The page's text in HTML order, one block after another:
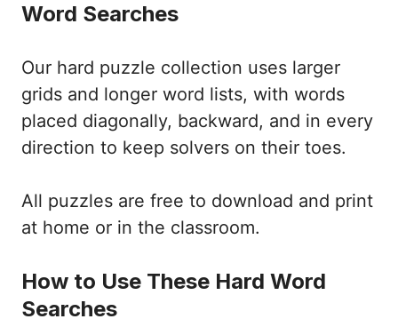
Word Searches
Our hard puzzle collection uses larger
grids and longer word lists, with words
placed diagonally, backward, and in every
direction to keep solvers on their toes.
All puzzles are free to download and print
at home or in the classroom.
How to Use These Hard Word
Searches